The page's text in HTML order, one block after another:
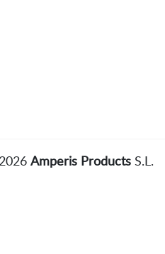
Amperis Products S.L.